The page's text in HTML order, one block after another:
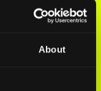
About
retaining a